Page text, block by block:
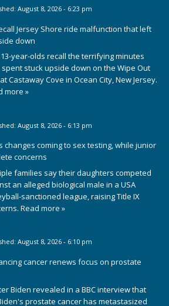
August 8, 2026 - 6:23 pm
Jersey Shore ride malfunction that left
down
year-olds recall the terrifying minutes
stuck upside down on the Wipe Out
Castaway Cove in Ocean City, New Jersey.
more »
August 8, 2026 - 6:13 pm
changes coming to sex testing, while junior
concerns
families say their daughters competed
an alleged biological male in a USA
sanctioned league, raising Title IX
Read more »
August 8, 2026 - 6:10 pm
cancer renews focus on prostate
Biden revealed in a BBC interview that
prostate cancer has metastasized